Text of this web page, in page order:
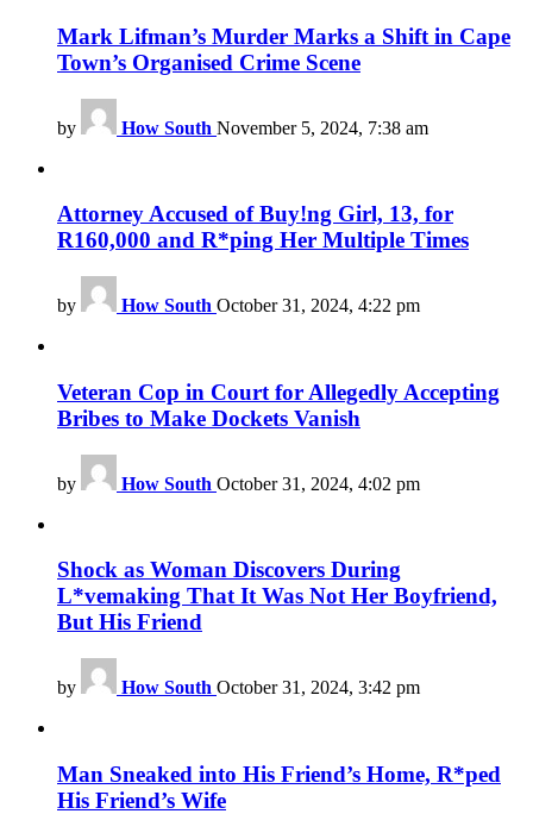
Mark Lifman’s Murder Marks a Shift in Cape
Town’s Organised Crime Scene
by How South November 5, 2024, 7:38 am
Attorney Accused of Buy!ng Girl, 13, for
R160,000 and R*ping Her Multiple Times
by How South October 31, 2024, 4:22 pm
Veteran Cop in Court for Allegedly Accepting
Bribes to Make Dockets Vanish
by How South October 31, 2024, 4:02 pm
Shock as Woman Discovers During
L*vemaking That It Was Not Her Boyfriend,
But His Friend
by How South October 31, 2024, 3:42 pm
Man Sneaked into His Friend’s Home, R*ped
His Friend’s Wife